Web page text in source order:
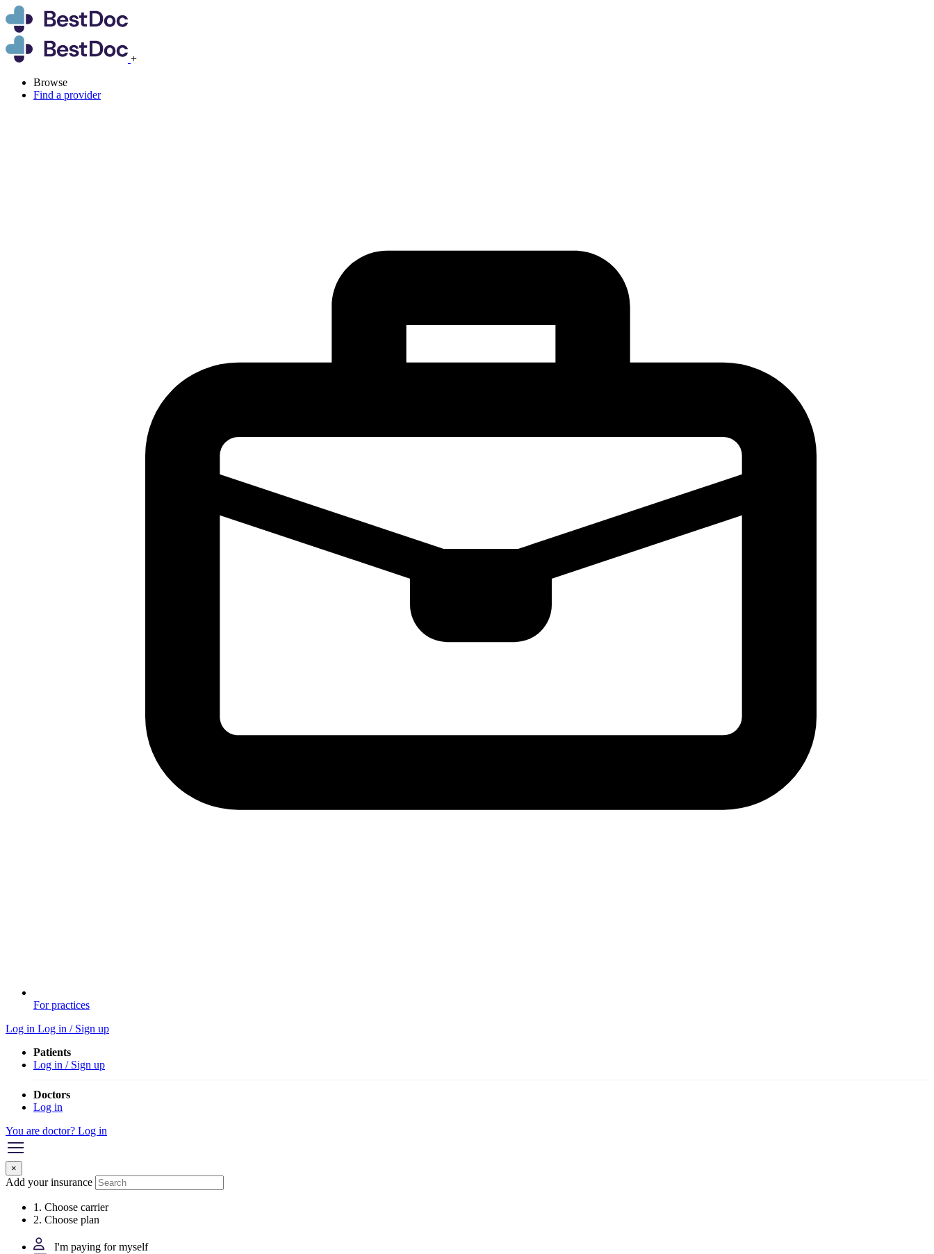
+
Browse
Find a provider
For practices
Log in Log in / Sign up
Patients
Log in / Sign up
Doctors
Log in
You are doctor? Log in
×
Add your insurance
1. Choose carrier
2. Choose plan
I'm paying for myself